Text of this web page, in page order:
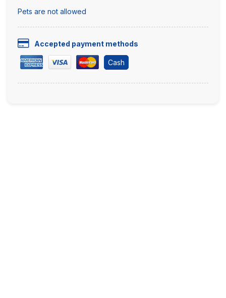
Pets are not allowed
Accepted payment methods
Cash